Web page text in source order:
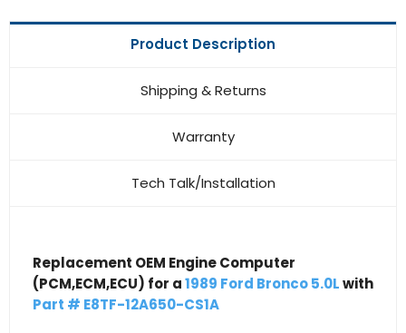
Product Description
Shipping & Returns
Warranty
Tech Talk/Installation
Replacement OEM Engine Computer
(PCM,ECM,ECU) for a1989 Ford Bronco 5.0Lwith
Part # E8TF-12A650-CS1A